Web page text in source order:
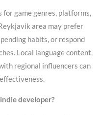
for game genres, platforms,
area may prefer
habits, or respond
Local language content,
regional influencers can
developer?